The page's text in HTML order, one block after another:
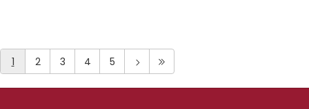
1 2 3 4 5